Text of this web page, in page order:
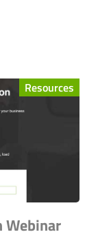
Resources
Webinar